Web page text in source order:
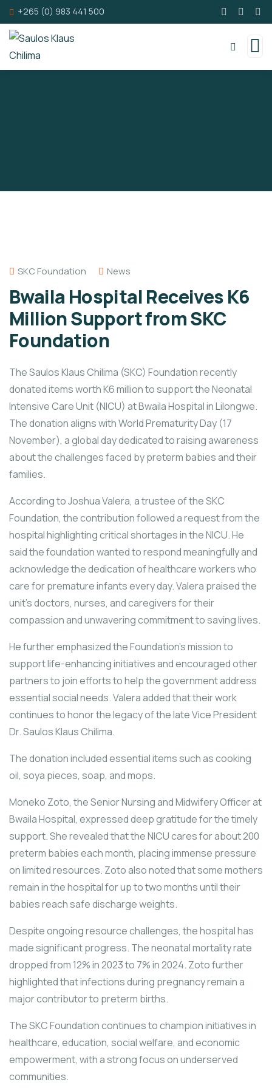
+265 (0) 983 441 500
SKC Foundation News
Bwaila Hospital Receives K6
Million Support from SKC
Foundation
The Saulos Klaus Chilima (SKC) Foundation recently
donated items worth K6 million to support the Neonatal
Intensive Care Unit (NICU) at Bwaila Hospital in Lilongwe.
The donation aligns with World Prematurity Day (17
November), a global day dedicated to raising awareness
about the challenges faced by preterm babies and their
families.
According to Joshua Valera, a trustee of the SKC
Foundation, the contribution followed a request from the
hospital highlighting critical shortages in the NICU. He
said the foundation wanted to respond meaningfully and
acknowledge the dedication of healthcare workers who
care for premature infants every day. Valera praised the
unit’s doctors, nurses, and caregivers for their
compassion and unwavering commitment to saving lives.
He further emphasized the Foundation’s mission to
support life-enhancing initiatives and encouraged other
partners to join efforts to help the government address
essential social needs. Valera added that their work
continues to honor the legacy of the late Vice President
Dr. Saulos Klaus Chilima.
The donation included essential items such as cooking
oil, soya pieces, soap, and mops.
Moneko Zoto, the Senior Nursing and Midwifery Officer at
Bwaila Hospital, expressed deep gratitude for the timely
support. She revealed that the NICU cares for about 200
preterm babies each month, placing immense pressure
on limited resources. Zoto also noted that some mothers
remain in the hospital for up to two months until their
babies reach safe discharge weights.
Despite ongoing resource challenges, the hospital has
made significant progress. The neonatal mortality rate
dropped from 12% in 2023 to 7% in 2024. Zoto further
highlighted that infections during pregnancy remain a
major contributor to preterm births.
The SKC Foundation continues to champion initiatives in
healthcare, education, social welfare, and economic
empowerment, with a strong focus on underserved
communities.